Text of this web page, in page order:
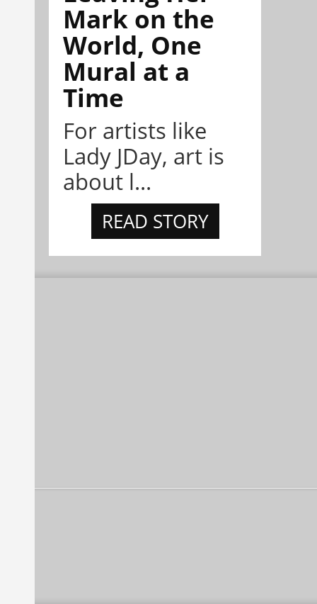
Mark on the
World, One
Mural at a
Time
For artists like
Lady JDay, art is
about l...
READ STORY